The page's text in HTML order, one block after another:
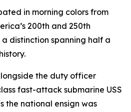
in morning colors from
200th and 250th
distinction spanning half a
the duty officer
fast-attack submarine USS
the national ensign was